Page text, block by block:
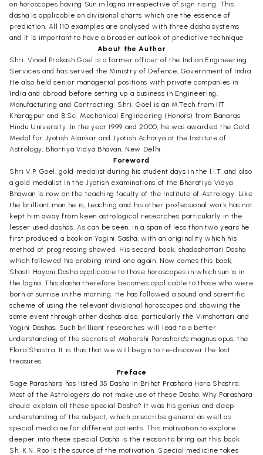
on horoscopes having Sun in lagna irrespective of sign rising. This
dasha is applicable on divisional charts which are the essence of
prediction. All 110 examples are analysed with three dasha systems
and it is important to have a broader outlook of predictive technique
About the Author
Shri. Vinod Prakash Goel is a former officer of the Indian Engineering
Services and has served the Ministry of Defence, Government of India.
He also held senior managerial positions with private companies in
India and abroad before setting up a business in Engineering,
Manufacturing and Contracting. Shri. Goel is an M.Tech from IIT
Kharagpur and B.Sc. Mechanical Engineering (Honors) from Banaras
Hindu University. In the year 1999 and 2000, he was awarded the Gold
Medal for Jyotish Alankar and Jyotish Acharya at the Institute of
Astrology, Bhartiya Vidya Bhavan, New Delhi.
Foreword
Shri V.P. Goel, gold medalist during his student days in the I.I.T. and also
a gold medalist in the Jyotish examinations of the Bharatiya Vidya
Bhawan is now on the teaching faculty of the Institute of Astrology. Like
the brilliant man he is, teaching and his other professional work has not
kept him away from keen astrological researches particularly in the
lesser used dashas. As can be seen, in a span of less than two years he
first produced a book on Yogini Sasha, with an originality which his
method of progressing showed. His second book, shadashottari Dasha
which followed his probing mind one again. Now comes this book,
Shasti Hayani Dasha applicable to those horoscopes in which sun is in
the lagna. This dasha therefore becomes applicable to those who were
born at sunrise in the morning. He has followed a sound and scientific
scheme of using the relevant divisional horoscopes and showing the
same event through other dashas also, particularly the Vimshottari and
Yogini Dashas. Such brilliant researches will lead to a better
understanding of the secrets of Maharshi Parashara's magnus opus, the
Flora Shastra. It is thus that we will begin to re-discover the lost
treasures.
Preface
Sage Parashara has listed 35 Dasha in Brihat Prashara Hora Shastra.
Most of the Astrologers do not make use of these Dasha. Why Parashara
should explain all these special Dasha? It was his genius and deep
understanding of the subject, which prescribe general as well as
special medicine for different patients. This motivation to explore
deeper into these special Dasha is the reason to bring out this book.
Sh. K.N. Rao is the source of the motivation. Special medicine takes